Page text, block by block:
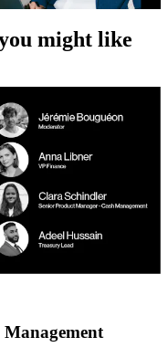
might like